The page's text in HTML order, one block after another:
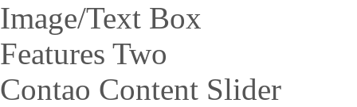
Image/Text Box
Features Two
Contao Content Slider